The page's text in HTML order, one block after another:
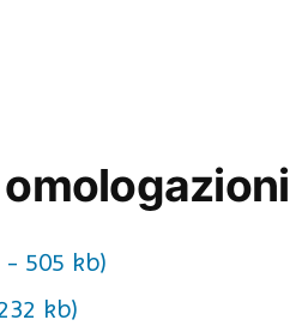
- 505 kb)
kb)